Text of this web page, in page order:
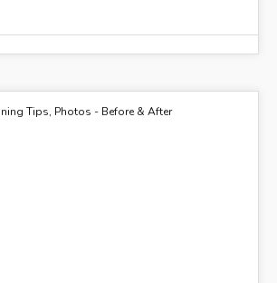
Tips, Photos - Before & After